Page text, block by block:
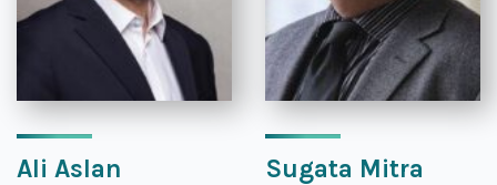
Ali Aslan Sugata Mitra